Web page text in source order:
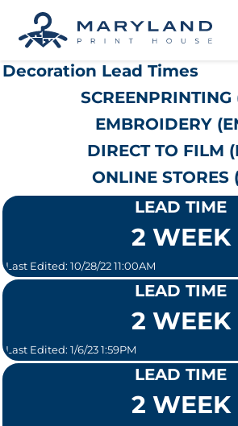
Decoration Lead Times
SCREENPRINTING
EMBROIDERY
DIRECT TO FILM
ONLINE STORES
LEAD TIME
2 WEEK
Last Edited: 10/28/22 11:00AM
LEAD TIME
2 WEEK
Last Edited: 1/6/23 1:59PM
LEAD TIME
2 WEEK